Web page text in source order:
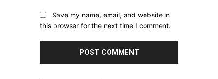
Save my name, email, and website in
this browser for the next time I comment.